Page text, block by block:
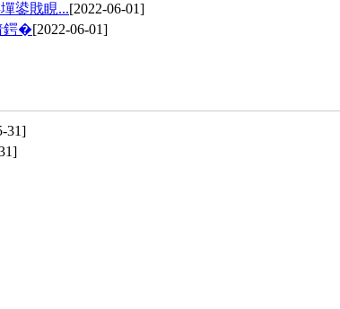
鍙戝睍...[2022-06-01]
鍔�[2022-06-01]
31]